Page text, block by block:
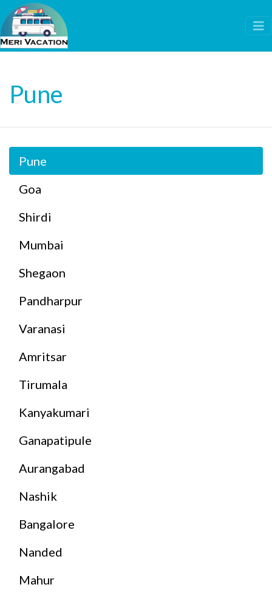
Pune
Pune
Goa
Shirdi
Mumbai
Shegaon
Pandharpur
Varanasi
Amritsar
Tirumala
Kanyakumari
Ganapatipule
Aurangabad
Nashik
Bangalore
Nanded
Mahur